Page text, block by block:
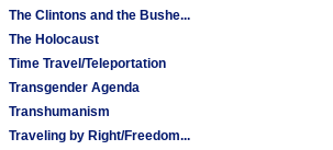
The Clintons and the Bushe...
The Holocaust
Time Travel/Teleportation
Transgender Agenda
Transhumanism
Traveling by Right/Freedom...